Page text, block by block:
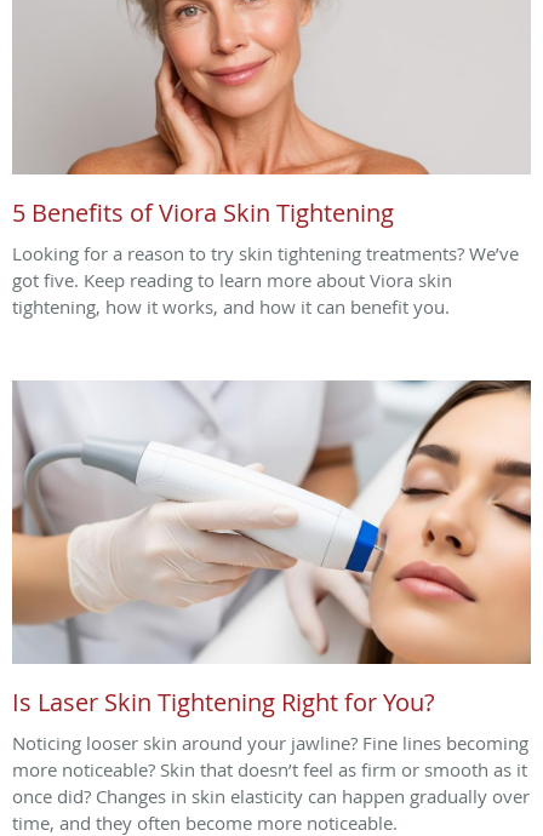
5 Benefits of Viora Skin Tightening
Looking for a reason to try skin tightening treatments? We’ve
got five. Keep reading to learn more about Viora skin
tightening, how it works, and how it can benefit you.
Is Laser Skin Tightening Right for You?
Noticing looser skin around your jawline? Fine lines becoming
more noticeable? Skin that doesn’t feel as firm or smooth as it
once did? Changes in skin elasticity can happen gradually over
time, and they often become more noticeable.